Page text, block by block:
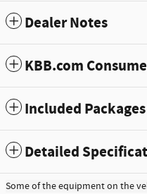
Dealer Notes
KBB.com
Included
Detailed
Some of the equipment on the